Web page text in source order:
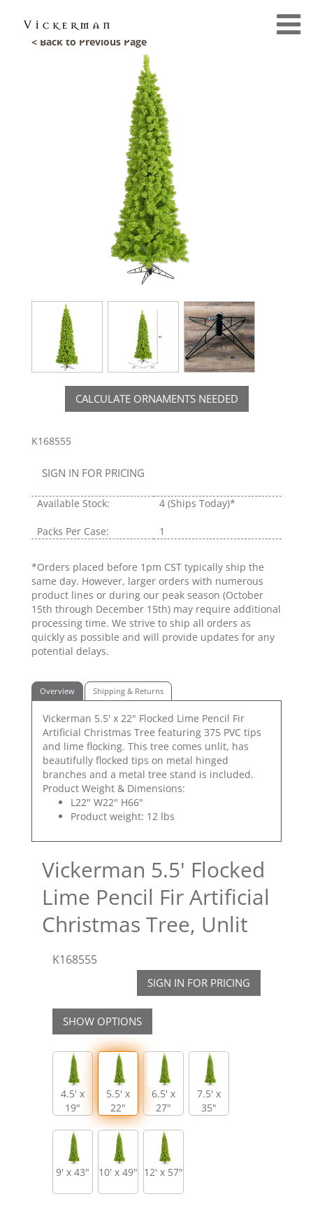
< Back to Previous Page
CALCULATE ORNAMENTS NEEDED
K168555
SIGN IN FOR PRICING
Available Stock: 4 (Ships Today)*
Packs Per Case: 1
*Orders placed before 1pm CST typically ship the
same day. However, larger orders with numerous
product lines or during our peak season (October
15th through December 15th) may require additional
processing time. We strive to ship all orders as
quickly as possible and will provide updates for any
potential delays.
Overview Shipping & Returns
Vickerman 5.5' x 22" Flocked Lime Pencil Fir
Artificial Christmas Tree featuring 375 PVC tips
and lime flocking. This tree comes unlit, has
beautifully flocked tips on metal hinged
branches and a metal tree stand is included.
Product Weight & Dimensions:
L22" W22" H66"
Product weight: 12 lbs
Vickerman 5.5' Flocked
Lime Pencil Fir Artificial
Christmas Tree, Unlit
K168555
SIGN IN FOR PRICING
SHOW OPTIONS
4.5' x
19"
5.5' x
22"
6.5' x
27"
7.5' x
35"
9' x 43" 10' x 49" 12' x 57"